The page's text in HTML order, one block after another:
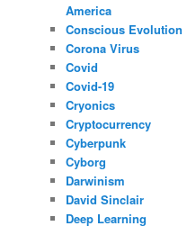
America
Conscious Evolution
Corona Virus
Covid
Covid-19
Cryonics
Cryptocurrency
Cyberpunk
Cyborg
Darwinism
David Sinclair
Deep Learning